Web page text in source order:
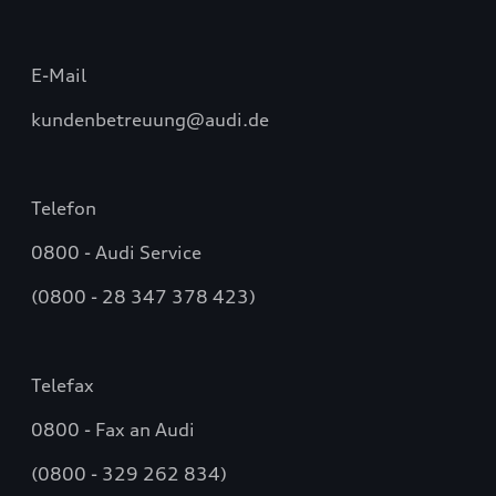
E-Mail
kundenbetreuung@audi.de
Telefon
0800 - Audi Service
(0800 - 28 347 378 423)
Telefax
0800 - Fax an Audi
(0800 - 329 262 834)